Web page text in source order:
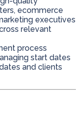
ecommerce
executives
relevant
process
start dates
and clients